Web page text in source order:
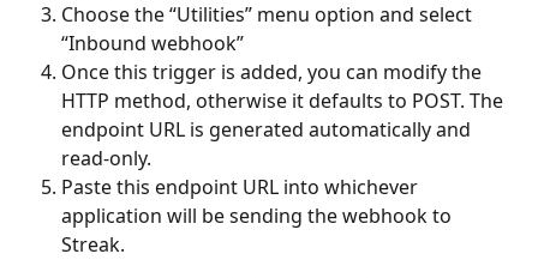
Choose the “Utilities” menu option and select
“Inbound webhook”
Once this trigger is added, you can modify the
HTTP method, otherwise it defaults to POST. The
endpoint URL is generated automatically and
read-only.
Paste this endpoint URL into whichever
application will be sending the webhook to
Streak.